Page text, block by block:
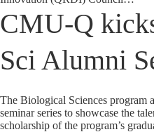
CMU-Q
Sci Alumni
The Biological Sciences program
seminar series to showcase the
scholarship of the program’s